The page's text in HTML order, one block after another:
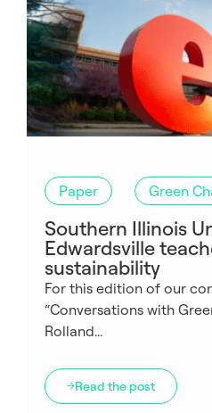
Paper Green
Southern Illinois
Edwardsville
sustainability
For this edition of our
“Conversations with
Rolland...
Read the post